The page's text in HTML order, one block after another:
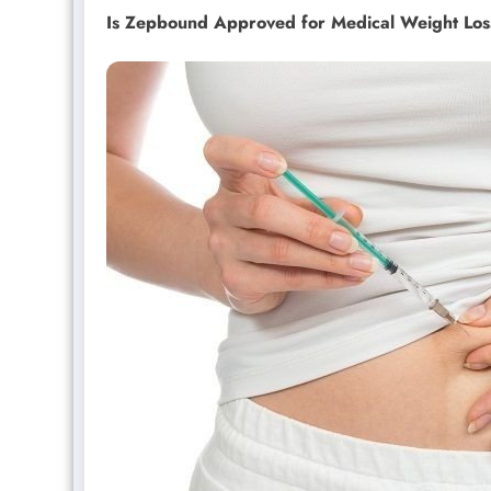
Is Zepbound Approved for Medical Weight